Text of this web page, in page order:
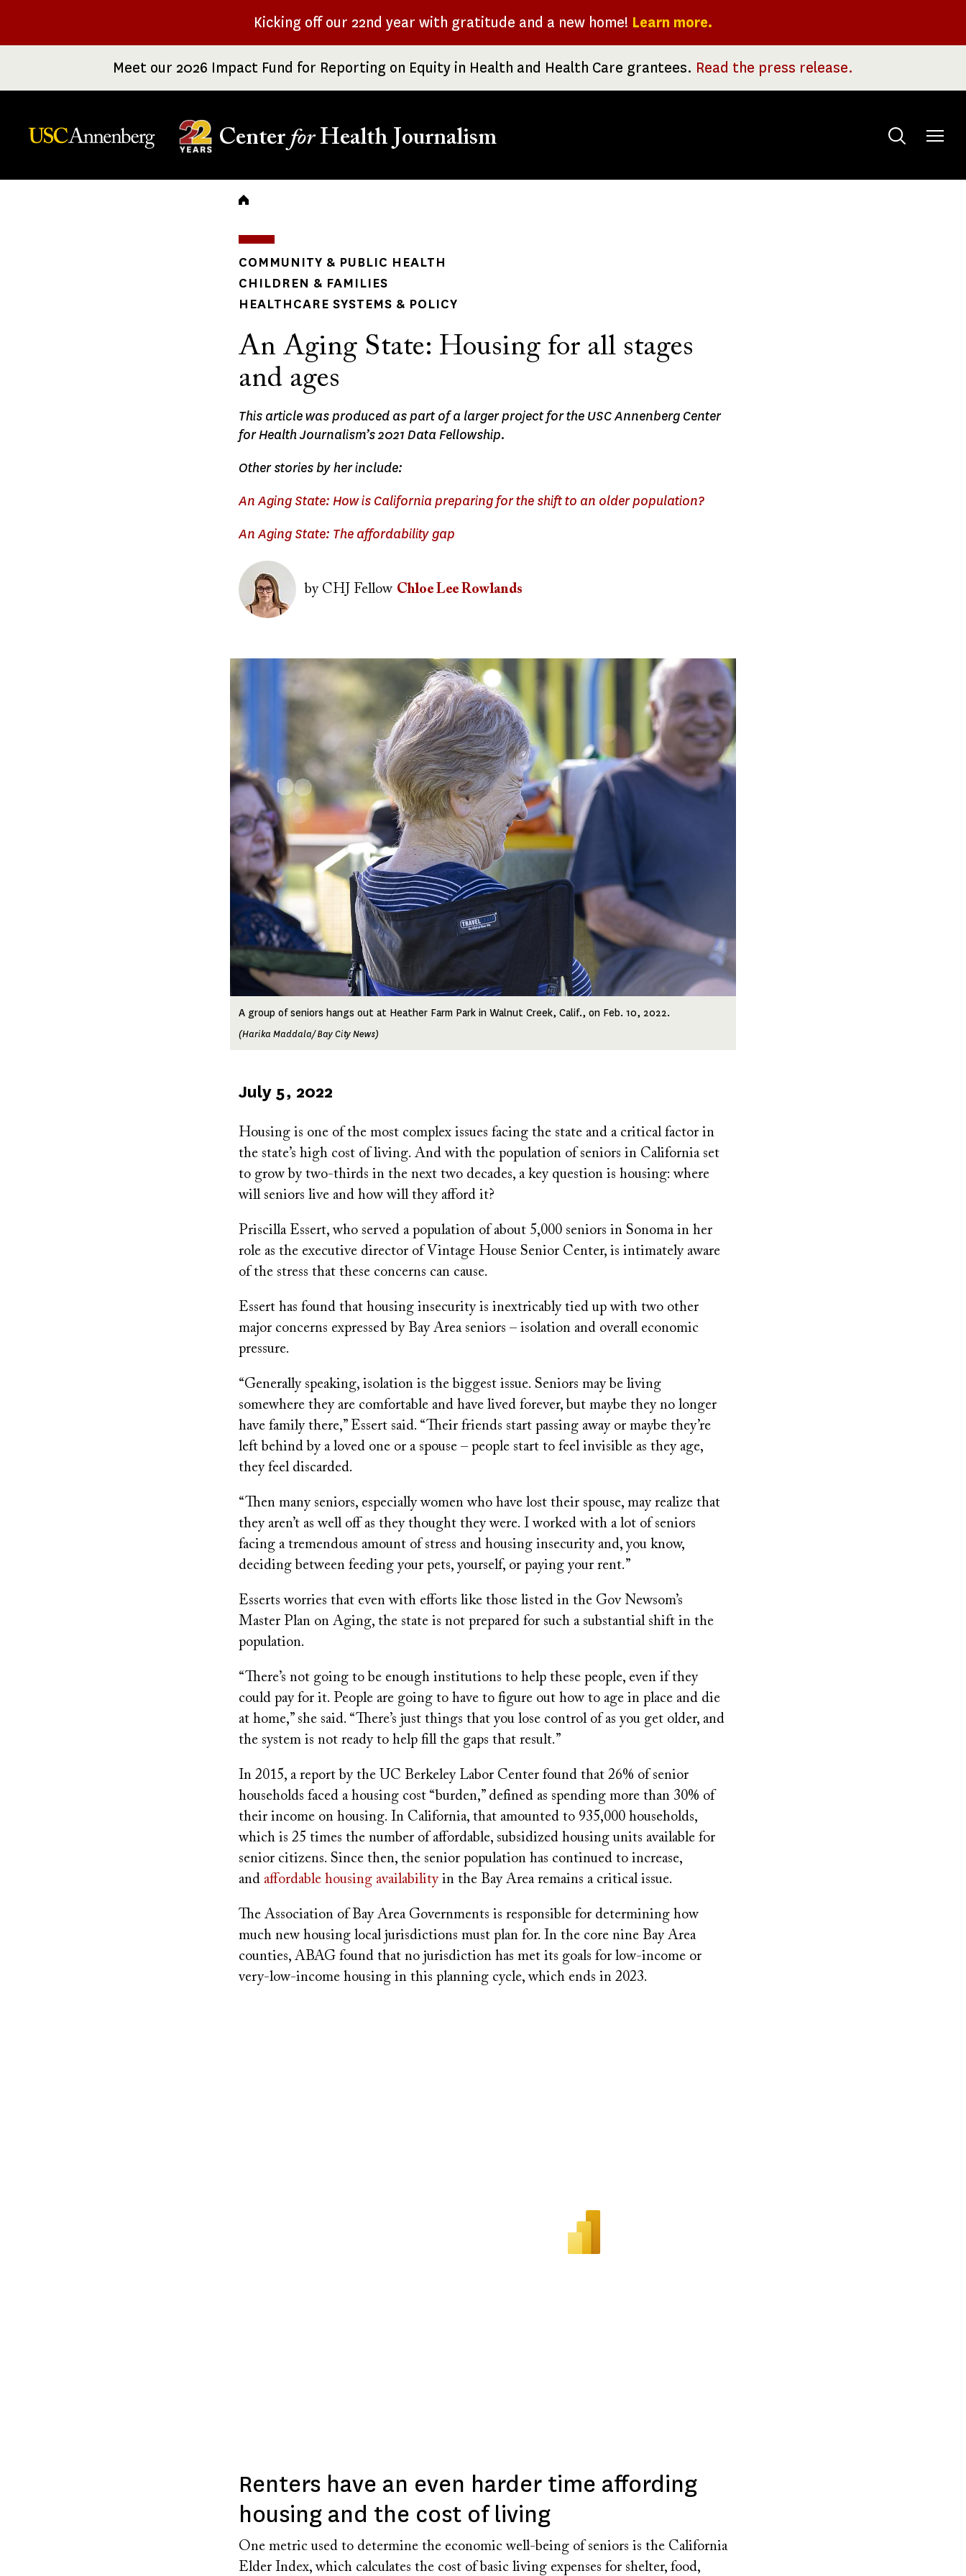
Kicking off our 22nd year with gratitude and a new home! Learn more.
Meet our 2026 Impact Fund for Reporting on Equity in Health and Health Care grantees. Read the press release.
Center forHealth Journalism
Toggle
Breadcrumb
COMMUNITY & PUBLIC HEALTH
CHILDREN & FAMILIES
HEALTHCARE SYSTEMS & POLICY
An Aging State: Housing for all stages
and ages
This article was produced as part of a larger project for the USC Annenberg Center
for Health Journalism’s 2021 Data Fellowship.
Other stories by her include:
An Aging State: How is California preparing for the shift to an older population?
An Aging State: The affordability gap
Image
byCHJ Fellow Chloe Lee Rowlands
Image
A group of seniors hangs out at Heather Farm Park in Walnut Creek, Calif., on Feb. 10, 2022.
(Harika Maddala/ Bay City News)
Published
July 5, 2022
Housing is one of the most complex issues facing the state and a critical factor in
the state’s high cost of living. And with the population of seniors in California set
to grow by two-thirds in the next two decades, a key question is housing: where
will seniors live and how will they afford it?
Priscilla Essert, who served a population of about 5,000 seniors in Sonoma in her
role as the executive director of Vintage House Senior Center, is intimately aware
of the stress that these concerns can cause.
Essert has found that housing insecurity is inextricably tied up with two other
major concerns expressed by Bay Area seniors – isolation and overall economic
pressure.
“Generally speaking, isolation is the biggest issue. Seniors may be living
somewhere they are comfortable and have lived forever, but maybe they no longer
have family there,” Essert said. “Their friends start passing away or maybe they’re
left behind by a loved one or a spouse – people start to feel invisible as they age,
they feel discarded.
“Then many seniors, especially women who have lost their spouse, may realize that
they aren’t as well off as they thought they were. I worked with a lot of seniors
facing a tremendous amount of stress and housing insecurity and, you know,
deciding between feeding your pets, yourself, or paying your rent.”
Esserts worries that even with efforts like those listed in the Gov Newsom’s
Master Plan on Aging, the state is not prepared for such a substantial shift in the
population.
“There’s not going to be enough institutions to help these people, even if they
could pay for it. People are going to have to figure out how to age in place and die
at home,” she said. “There’s just things that you lose control of as you get older, and
the system is not ready to help fill the gaps that result.”
In 2015, a report by the UC Berkeley Labor Center found that 26% of senior
households faced a housing cost “burden,” defined as spending more than 30% of
their income on housing. In California, that amounted to 935,000 households,
which is 25 times the number of affordable, subsidized housing units available for
senior citizens. Since then, the senior population has continued to increase,
and affordable housing availabilityin the Bay Area remains a critical issue.
The Association of Bay Area Governments is responsible for determining how
much new housing local jurisdictions must plan for. In the core nine Bay Area
counties, ABAG found that no jurisdiction has met its goals for low-income or
very-low-income housing in this planning cycle, which ends in 2023.
Renters have an even harder time affording
housing and the cost of living
One metric used to determine the economic well-being of seniors is the California
Elder Index, which calculates the cost of basic living expenses for shelter, food,